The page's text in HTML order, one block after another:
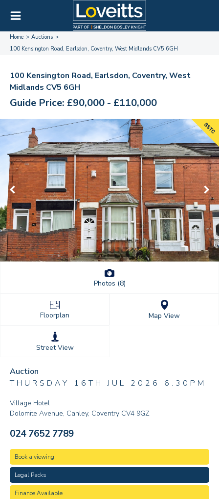
Home
Auctions
100 Kensington Road, Earlsdon, Coventry, West Midlands CV5 6GH
100 Kensington Road, Earlsdon, Coventry, West
Midlands CV5 6GH
Guide Price: £90,000 - £110,000
Photos (8)
Floorplan Map View
Street View
Auction
THURSDAY 16TH JUL 2026 6.30PM
Village Hotel
Dolomite Avenue, Canley, Coventry CV4 9GZ
024 7652 7789
Book a viewing
Legal Packs
Finance Available